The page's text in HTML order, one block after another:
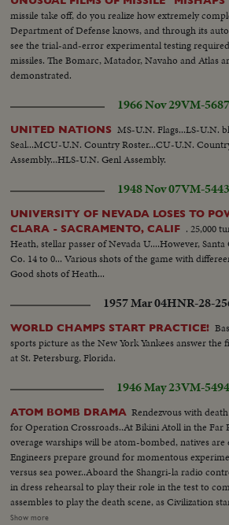
missile take off, do you realize how extremely
Department of Defense knows, and through its
see the trial-and-error experimental testing
missiles. The Bomarc, Matador, Navaho and Atlas
demonstrated.
1966 Nov 29VM-
UNITED NATIONS MS-U.N. Flags...LS-U.N.
Seal...MCU-U.N. Country Roster...CU-U.N.
Assembly...HLS-U.N. Genl Assembly.
1948 Nov 07VM-
UNIVERSITY OF NEVADA LOSES TO
CLARA - SACRAMENTO, CALIF . 25,000
Heath, stellar passer of Nevada U....However,
Co. 14 to 0... Various shots of the game with
Good shots of Heath...
1957 Mar 04HNR-28-
WORLD CHAMPS START PRACTICE!
sports picture as the New York Yankees answer
at St. Petersburg, Florida.
1946 May 23VM-
ATOM BOMB DRAMA Rendezvous with
for Operation Crossroads..At Bikini Atoll in the Far
overage warships will be atom-bombed, natives are
Engineers prepare ground for momentous
versus sea power..Aboard the Shangri-la radio
in dress rehearsal to play their role in the test to
assembles to play the death scene, as Civilization
of the Atomic Age, as the world awaits the answer
Show more